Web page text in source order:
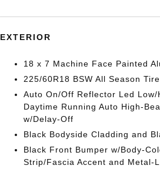
EXTERIOR
18 x 7 Machine Face Painted
225/60R18 BSW All Season
Auto On/Off Reflector Led Low/
Daytime Running Auto High-
w/Delay-Off
Black Bodyside Cladding and
Black Front Bumper w/Body-
Strip/Fascia Accent and Metal-